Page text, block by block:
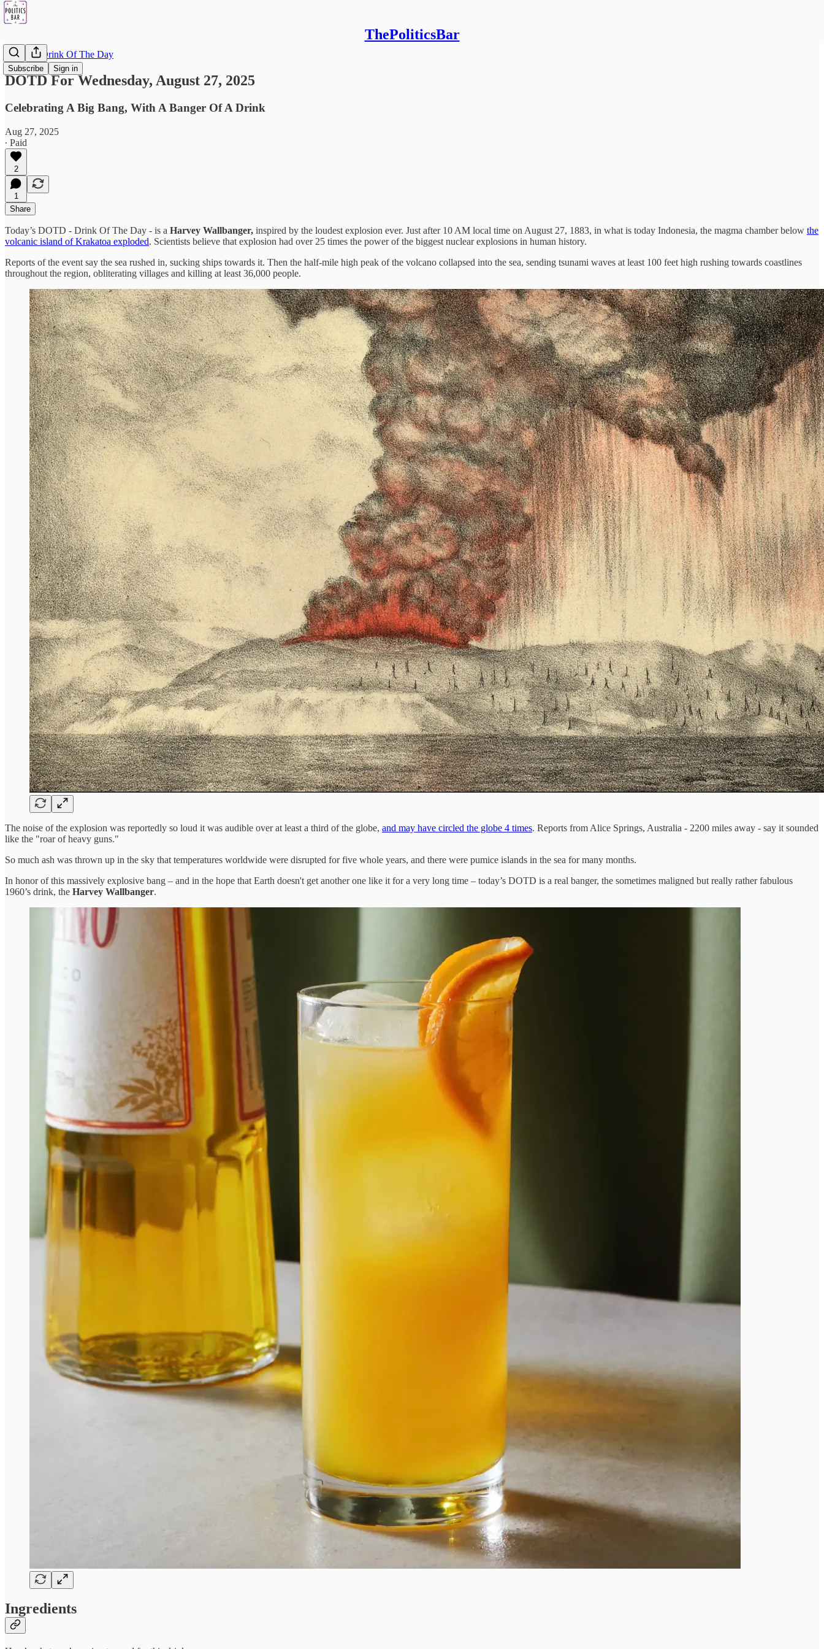
ThePoliticsBar
Subscribe Sign in
DOTD - Drink Of The Day
DOTD For Wednesday, August 27, 2025
Celebrating A Big Bang, With A Banger Of A Drink
Aug 27, 2025
∙ Paid
2
1
Share
Today’s DOTD - Drink Of The Day - is a Harvey Wallbanger, inspired by the loudest explosion ever. Just after 10 AM local time on August 27, 1883, in what is today Indonesia, the magma chamber below the
volcanic island of Krakatoa exploded. Scientists believe that explosion had over 25 times the power of the biggest nuclear explosions in human history.
Reports of the event say the sea rushed in, sucking ships towards it. Then the half-mile high peak of the volcano collapsed into the sea, sending tsunami waves at least 100 feet high rushing towards coastlines
throughout the region, obliterating villages and killing at least 36,000 people.
The noise of the explosion was reportedly so loud it was audible over at least a third of the globe, and may have circled the globe 4 times. Reports from Alice Springs, Australia - 2200 miles away - say it sounded
like the "roar of heavy guns."
So much ash was thrown up in the sky that temperatures worldwide were disrupted for five whole years, and there were pumice islands in the sea for many months.
In honor of this massively explosive bang – and in the hope that Earth doesn't get another one like it for a very long time – today’s DOTD is a real banger, the sometimes maligned but really rather fabulous
1960’s drink, the Harvey Wallbanger.
Ingredients